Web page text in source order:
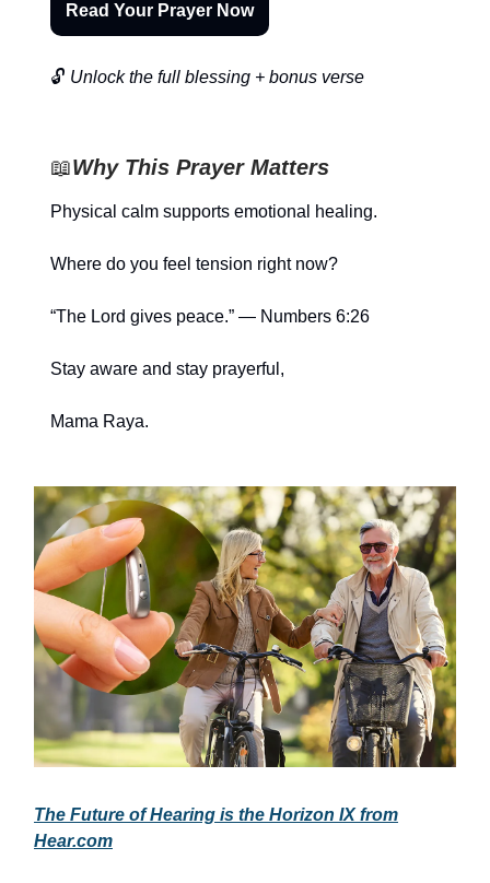
Read Your Prayer Now
🔓 Unlock the full blessing + bonus verse
📖Why This Prayer Matters
Physical calm supports emotional healing.
Where do you feel tension right now?
“The Lord gives peace.” — Numbers 6:26
Stay aware and stay prayerful,
Mama Raya.
The Future of Hearing is the Horizon IX from
Hear.com